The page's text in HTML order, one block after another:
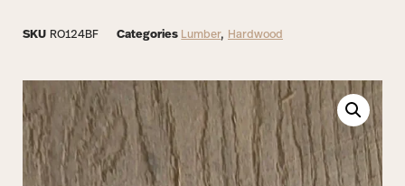
SKU RO124BF Categories Lumber, Hardwood